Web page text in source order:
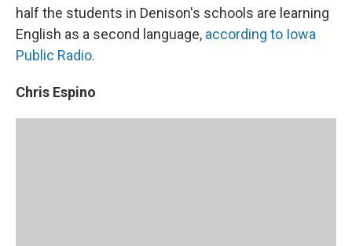
half the students in Denison's schools are learning
English as a second language, according to Iowa
Public Radio.
Chris Espino